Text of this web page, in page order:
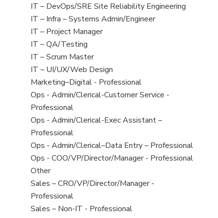
under
filed
under
jobs
filed
under
View
jobs
filed
under
IT – DevOps/SRE Site Reliability Engineering
View
jobs
filed
under
IT – Infra – Systems Admin/Engineer
View
jobs
filed
under
IT – Project Manager
View
jobs
filed
under
IT – QA/Testing
View
jobs
filed
under
IT – Scrum Master
View
jobs
filed
under
IT – UI/UX/Web Design
View
jobs
filed
under
Marketing–Digital - Professional
View
jobs
filed
under
Ops - Admin/Clerical-Customer Service -
Professional
View
jobs
filed
under
Ops - Admin/Clerical-Exec Assistant –
Professional
View
jobs
filed
under
Ops - Admin/Clerical–Data Entry – Professional
View
jobs
filed
under
Ops - COO/VP/Director/Manager - Professional
View
jobs
filed
under
Other
View
jobs
filed
Sales – CRO/VP/Director/Manager -
Professional
View
Sales – Non-IT - Professional